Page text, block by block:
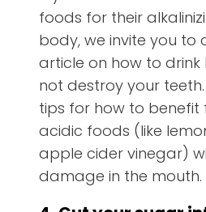
foods for their
body, we invite you to
article on how to
not destroy your teeth.
tips for how to
acidic foods (like
apple cider vinegar)
damage in the mouth.